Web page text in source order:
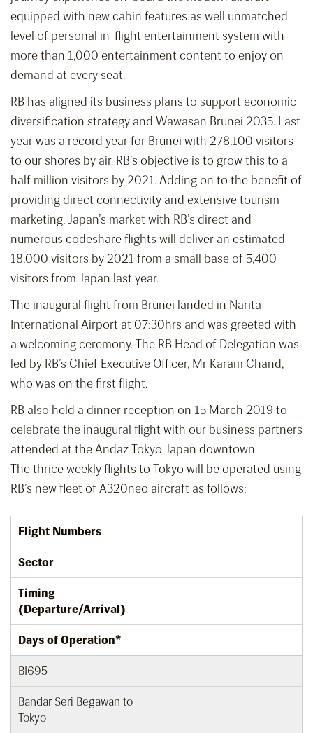
equipped with new cabin features as well unmatched
level of personal in-flight entertainment system with
more than 1,000 entertainment content to enjoy on
demand at every seat.
RB has aligned its business plans to support economic
diversification strategy and Wawasan Brunei 2035. Last
year was a record year for Brunei with 278,100 visitors
to our shores by air. RB’s objective is to grow this to a
half million visitors by 2021. Adding on to the benefit of
providing direct connectivity and extensive tourism
marketing, Japan’s market with RB’s direct and
numerous codeshare flights will deliver an estimated
18,000 visitors by 2021 from a small base of 5,400
visitors from Japan last year.
The inaugural flight from Brunei landed in Narita
International Airport at 07:30hrs and was greeted with
a welcoming ceremony. The RB Head of Delegation was
led by RB’s Chief Executive Officer, Mr Karam Chand,
who was on the first flight.
RB also held a dinner reception on 15 March 2019 to
celebrate the inaugural flight with our business partners
attended at the Andaz Tokyo Japan downtown.
The thrice weekly flights to Tokyo will be operated using
RB’s new fleet of A320neo aircraft as follows:
Flight Numbers
Sector
Timing
(Departure/Arrival)
Days of Operation*
BI695
Bandar Seri Begawan to
Tokyo